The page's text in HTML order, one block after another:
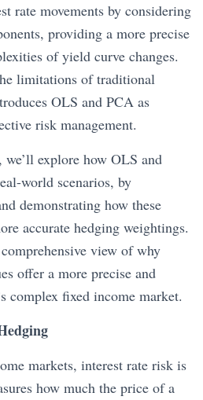
rate movements by considering
providing a more precise
of yield curve changes.
limitations of traditional
OLS and PCA as
risk management.
explore how OLS and
world scenarios, by
demonstrating how these
accurate hedging weightings.
view of why
offer a more precise and
complex fixed income market.
markets, interest rate risk is
how much the price of a